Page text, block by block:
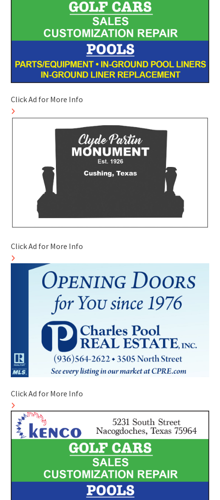
Click Ad for More Info
Click Ad for More Info
Click Ad for More Info